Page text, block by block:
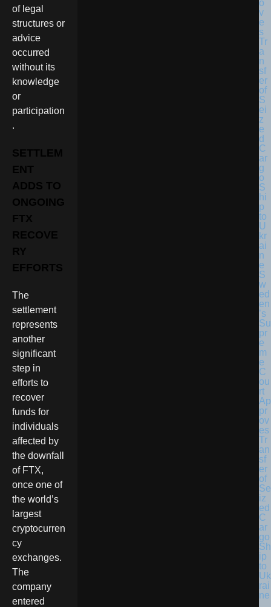
of legal
structures or
advice
occurred
without its
knowledge
or
participation
.
SETTLEM
ENT
ADDS TO
ONGOING
FTX
RECOVE
RY
EFFORTS
The
settlement
represents
another
significant
step in
efforts to
recover
funds for
individuals
affected by
the downfall
of FTX,
once one of
the world’s
largest
cryptocurren
cy
exchanges.
The
company
entered
S
w
ed
en
’s
Su
pr
e
m
e
C
ou
rt
Ap
pr
ov
es
Tr
an
sf
er
of
Se
iz
ed
C
ar
go
Sh
ip
to
Uk
rai
ne